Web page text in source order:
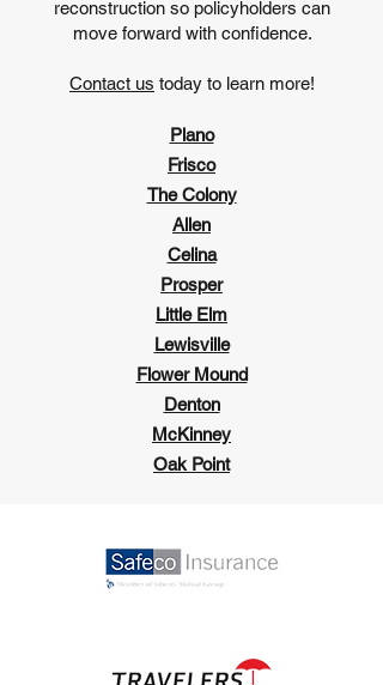
reconstruction so policyholders can
move forward with confidence.
Contact us today to learn more!
Plano
Frisco
The Colony
Allen
Celina
Prosper
Little Elm
Lewisville
Flower Mound
Denton
McKinney
Oak Point